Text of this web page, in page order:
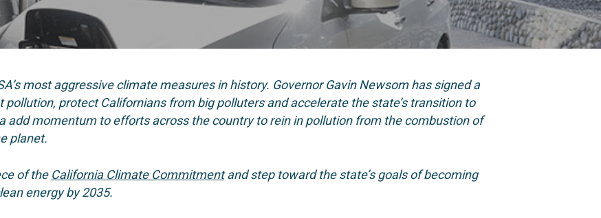
most aggressive climate measures in history. Governor Gavin Newsom has signed a
protect Californians from big polluters and accelerate the state’s transition to
add momentum to efforts across the country to rein in pollution from the combustion of
planet.
of the California Climate Commitmentand step toward the state’s goals of becoming
energy by 2035.